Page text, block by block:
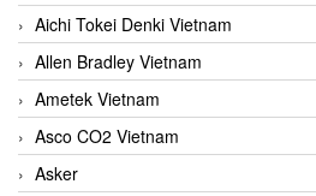
Aichi Tokei Denki Vietnam
Allen Bradley Vietnam
Ametek Vietnam
Asco CO2 Vietnam
Asker